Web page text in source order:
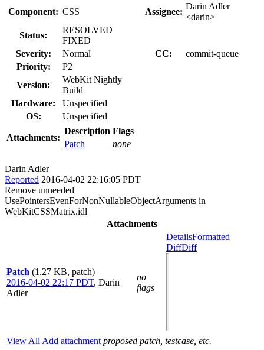
Component: CSS Assignee:
Darin Adler
<darin>
Status:
RESOLVED
FIXED
Severity:
Normal CC:
commit-queue
Priority:
P2
Version:
WebKit Nightly
Build
Hardware:
Unspecified
OS:
Unspecified
Attachments:
Description Flags
Patch
none
Darin Adler
Reported 2016-04-02 22:16:05 PDT
Remove unneeded
UsePointersEvenForNonNullableObjectArguments in
WebKitCSSMatrix.idl
Attachments
Patch (1.27 KB, patch)
2016-04-02 22:17 PDT, Darin
Adler
no
flags
DetailsFormatted
DiffDiff
View All Add attachment proposed patch, testcase, etc.